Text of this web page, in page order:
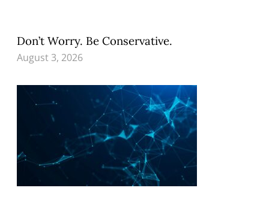
Don’t Worry. Be Conservative.
August 3, 2026